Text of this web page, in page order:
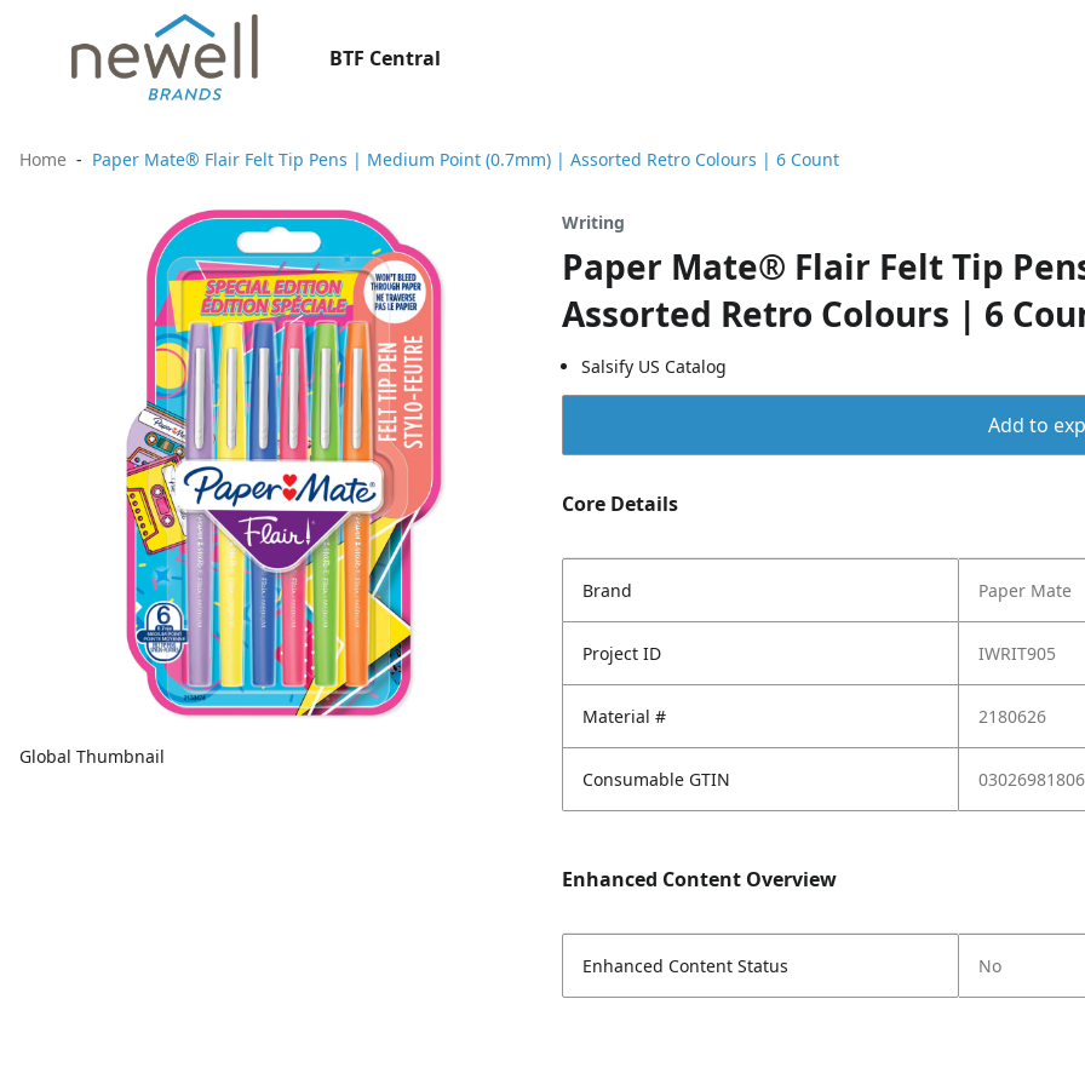
BTF Central
Home Paper Mate® Flair Felt Tip Pens | Medium Point (0.7mm) | Assorted Retro Colours | 6 Count
Global Thumbnail
Writing
Paper Mate® Flair Felt Tip
Assorted Retro Colours | 6
Salsify US Catalog
Add to
Core Details
Brand Paper Mate
Project ID IWRIT905
Material # 2180626
Consumable GTIN
Enhanced Content Overview
Enhanced Content Status No